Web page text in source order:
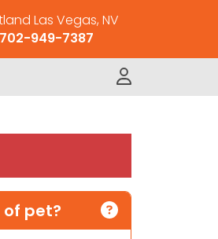
Las Vegas, NV
702-949-7387
pet?